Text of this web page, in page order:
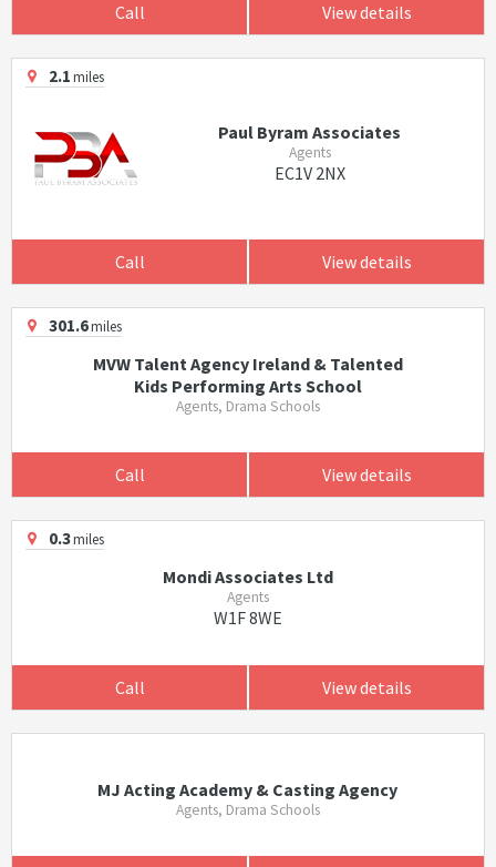
Call View details
2.1miles
Paul Byram Associates
Agents
EC1V 2NX
Call View details
301.6miles
MVW Talent Agency Ireland & Talented
Kids Performing Arts School
Agents, Drama Schools
Call View details
0.3miles
Mondi Associates Ltd
Agents
W1F 8WE
Call View details
MJ Acting Academy & Casting Agency
Agents, Drama Schools